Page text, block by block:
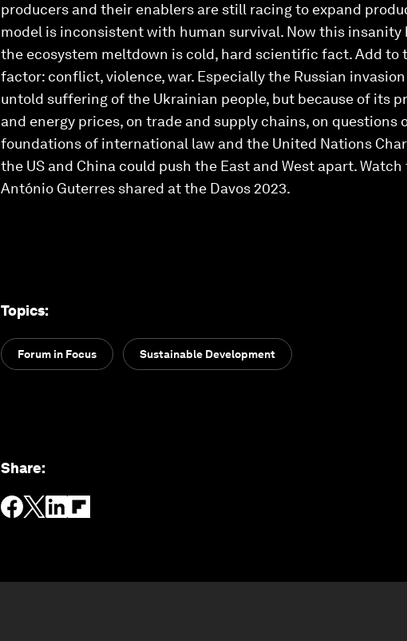
producers and their enablers are still racing to expand
model is inconsistent with human survival. Now this
the ecosystem meltdown is cold, hard scientific fact. Add
factor: conflict, violence, war. Especially the Russian
untold suffering of the Ukrainian people, but because of its
and energy prices, on trade and supply chains, on questions
foundations of international law and the United Nations
the US and China could push the East and West apart.
António Guterres shared at the Davos 2023.
Topics:
Forum in Focus Sustainable Development
Share: